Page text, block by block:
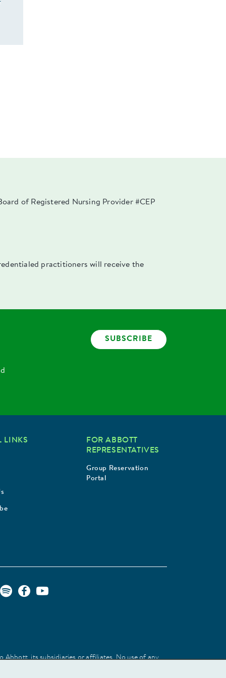
of Registered Nursing Provider #CEP
practitioners will receive the
SUBSCRIBE
LINKS
FOR ABBOTT
REPRESENTATIVES
Group Reservation
Portal
Abbott, its subsidiaries or affiliates. No use of any
the product or services of the company.